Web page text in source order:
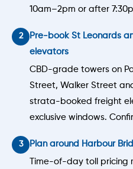
10am–2pm or after
Pre-book St Leonards
elevators
CBD-grade towers on
Street, Walker Street
strata-booked freight
exclusive windows.
Plan around Harbour
Time-of-day toll pricing